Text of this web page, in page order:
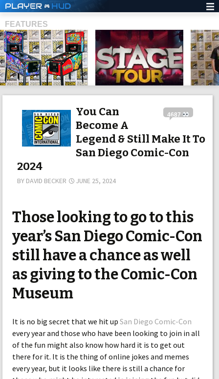
PLAYER HUD
FEATURES
4687
You Can
Become A
Legend & Still Make It To
San Diego Comic-Con
2024
BY DAVID BECKER JUNE 25, 2024
Those looking to go to this
year’s San Diego Comic-Con
still have a chance as well
as giving to the Comic-Con
Museum
It is no big secret that we hit up San Diego Comic-Con
every year and those who have been looking to join in all
of the fun might also know how hard it is to get out
there for it. It is the thing of online jokes and memes
every year, but it looks like there is still a chance for